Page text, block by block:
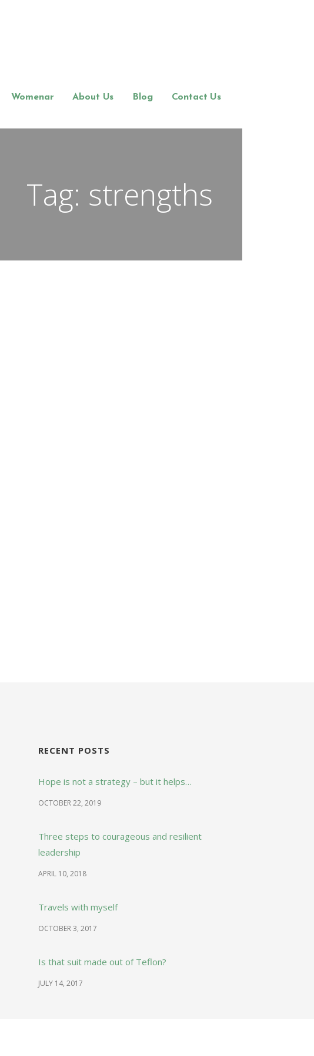
Womenar About Us Blog Contact Us
Tag: strengths
RECENT POSTS
Hope is not a strategy – but it helps…
OCTOBER 22, 2019
Three steps to courageous and resilient
leadership
APRIL 10, 2018
Travels with myself
OCTOBER 3, 2017
Is that suit made out of Teflon?
JULY 14, 2017